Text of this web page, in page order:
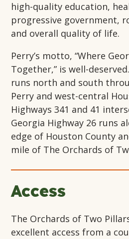
high-quality education,
progressive government,
and overall quality of life.
Perry’s motto, “Where
Together,” is well-
runs north and south
Perry and west-central
Highways 341 and 41
Georgia Highway 26 runs
edge of Houston County
mile of The Orchards of
Access
The Orchards of Two
excellent access from a